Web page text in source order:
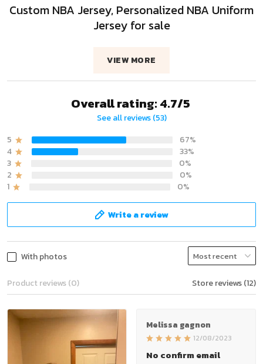
Custom NBA Jersey, Personalized NBA Uniform
Jersey for sale
VIEW MORE
Overall rating: 4.7/5
See all reviews (53)
5
67%
4
33%
3
0%
2
0%
1
0%
Write a review
With photos
Product reviews (0) Store reviews (12)
Melissa gagnon
12/08/2023
No confirm email